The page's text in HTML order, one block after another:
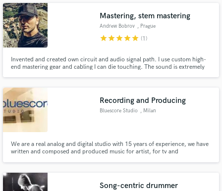
genres.
Mastering, stem mastering
Andrew Bobrov , Prague
starstarstarstarstar (1)
Invented and created own circuit and audio signal path. I use custom high-
end mastering gear and cabling I can die touching. The sound is extremely
average chart music would sound harsh and dead after.
Recording and Producing
Bluescore Studio , Milan
We are a real analog and digital studio with 15 years of experience, we have
written and composed and produced music for artist, for tv and
Song-centric drummer